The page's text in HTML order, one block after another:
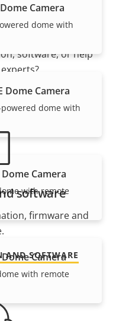
Camera
dome with
Dome Camera
dome with
Dome Camera
with remote
Dome Camera
with remote
software, or help
software
firmware and
AND SOFTWARE